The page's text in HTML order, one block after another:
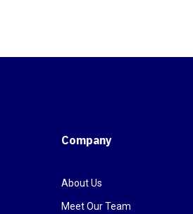
Company
About Us
Meet Our Team